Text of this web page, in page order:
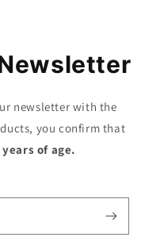
newsletter with the
you confirm that
of age.